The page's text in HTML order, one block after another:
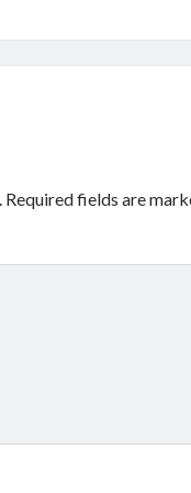
Required fields are